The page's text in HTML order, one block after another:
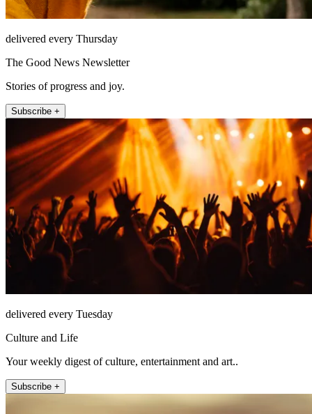
delivered every Thursday
The Good News Newsletter
Stories of progress and joy.
Subscribe +
delivered every Tuesday
Culture and Life
Your weekly digest of culture, entertainment and art..
Subscribe +